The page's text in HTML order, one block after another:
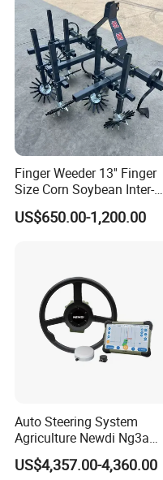
Finger Weeder 13'' Finger
Size Corn Soybean Inter-
Row Cultivator Weeding
Machine
US$650.00-1,200.00
Auto Steering System
Agriculture Newdi Ng3a
GPS Rtk for Tractor
Autonomous Driving
US$4,357.00-4,360.00